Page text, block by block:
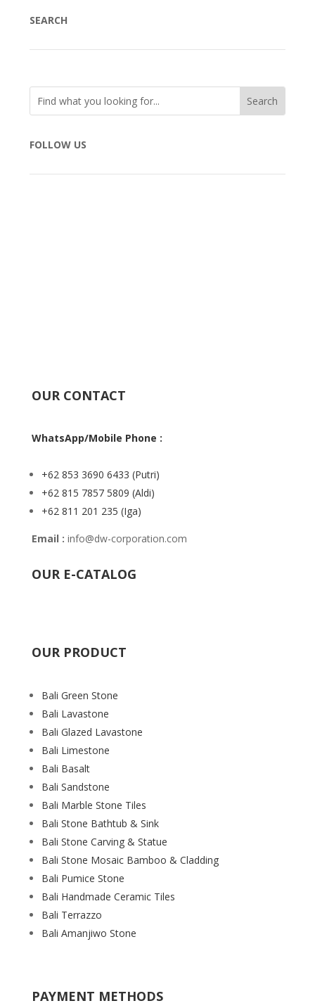
SEARCH
FOLLOW US
OUR CONTACT
WhatsApp/Mobile Phone :
+62 853 3690 6433 (Putri)
+62 815 7857 5809 (Aldi)
+62 811 201 235 (Iga)
Email : info@dw-corporation.com
OUR E-CATALOG
OUR PRODUCT
Bali Green Stone
Bali Lavastone
Bali Glazed Lavastone
Bali Limestone
Bali Basalt
Bali Sandstone
Bali Marble Stone Tiles
Bali Stone Bathtub & Sink
Bali Stone Carving & Statue
Bali Stone Mosaic Bamboo & Cladding
Bali Pumice Stone
Bali Handmade Ceramic Tiles
Bali Terrazzo
Bali Amanjiwo Stone
PAYMENT METHODS